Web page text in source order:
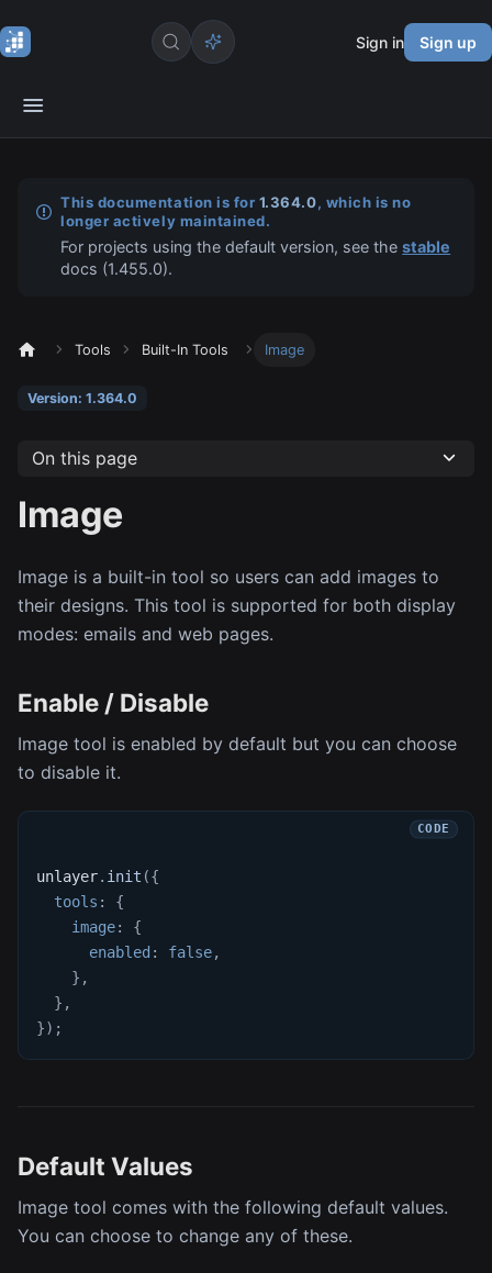
Sign in Sign up
This documentation is for 1.364.0, which is no
longer actively maintained.
For projects using the default version, see thestable
docs (1.455.0).
Tools Built-In Tools Image
Version: 1.364.0
On this page
Image
Image is a built-in tool so users can add images to
their designs. This tool is supported for both display
modes: emails and web pages.
Enable / Disable
Image tool is enabled by default but you can choose
to disable it.
unlayer. init ({
tools :
{
image:
{
enabled : false,
} ,
} ,
}) ;
Default Values
Image tool comes with the following default values.
You can choose to change any of these.